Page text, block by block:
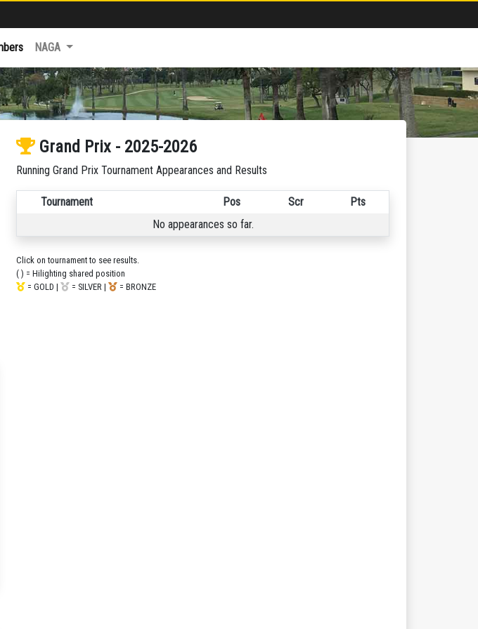
NAGA
Grand Prix - 2025-2026
Running Grand Prix Tournament Appearances and Results
Tournament Pos Scr
Pts
No appearances so far.
Click on tournament to see results.
( ) = Hilighting shared position
= GOLD |
= SILVER | = BRONZE